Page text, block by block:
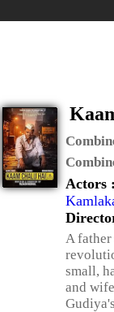
Actors :
A
small,
and